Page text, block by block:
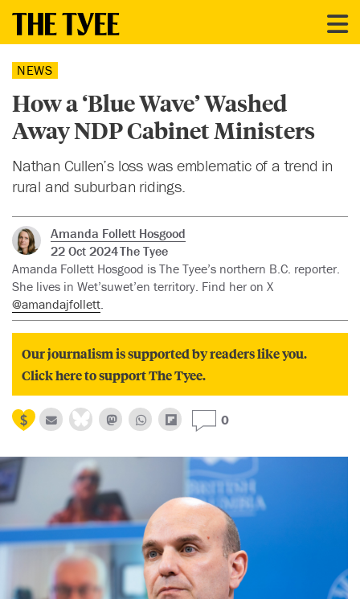
NEWS
How a ‘Blue Wave’ Washed
Away NDP Cabinet Ministers
Nathan Cullen’s loss was emblematic of a trend in
rural and suburban ridings.
Amanda Follett Hosgood
22 Oct 2024The Tyee
Amanda Follett Hosgood is The Tyee’s northern B.C. reporter.
She lives in Wet’suwet’en territory. Find her on X
@amandajfollett.
Our journalism is supported by readers like you.
Click here to support The Tyee.
0